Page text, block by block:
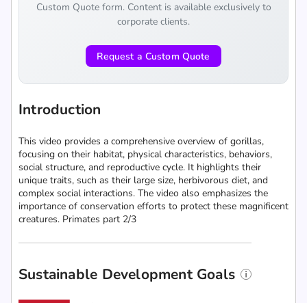
Custom Quote form. Content is available exclusively to
corporate clients.
Request a Custom Quote
Introduction
This video provides a comprehensive overview of gorillas,
focusing on their habitat, physical characteristics, behaviors,
social structure, and reproductive cycle. It highlights their
unique traits, such as their large size, herbivorous diet, and
complex social interactions. The video also emphasizes the
importance of conservation efforts to protect these magnificent
creatures. Primates part 2/3
Sustainable Development Goals